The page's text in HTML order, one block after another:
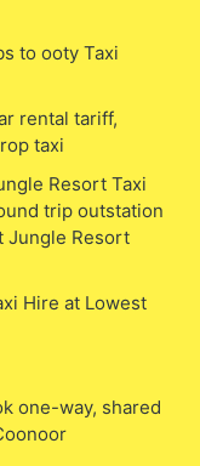
to ooty Taxi
rental tariff,
taxi
Resort Taxi
trip outstation
Jungle Resort
Hire at Lowest
one-way, shared